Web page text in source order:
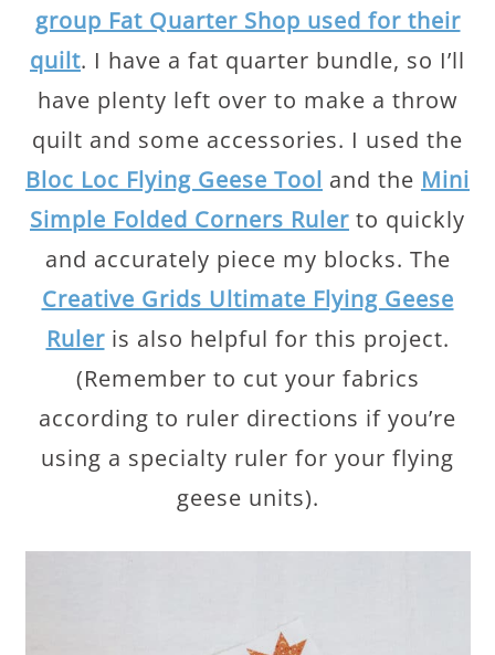
group Fat Quarter Shop used for their
quilt. I have a fat quarter bundle, so I’ll
have plenty left over to make a throw
quilt and some accessories. I used the
Bloc Loc Flying Geese Tool and the Mini
Simple Folded Corners Ruler to quickly
and accurately piece my blocks. The
Creative Grids Ultimate Flying Geese
Ruleris also helpful for this project.
(Remember to cut your fabrics
according to ruler directions if you’re
using a specialty ruler for your flying
geese units).